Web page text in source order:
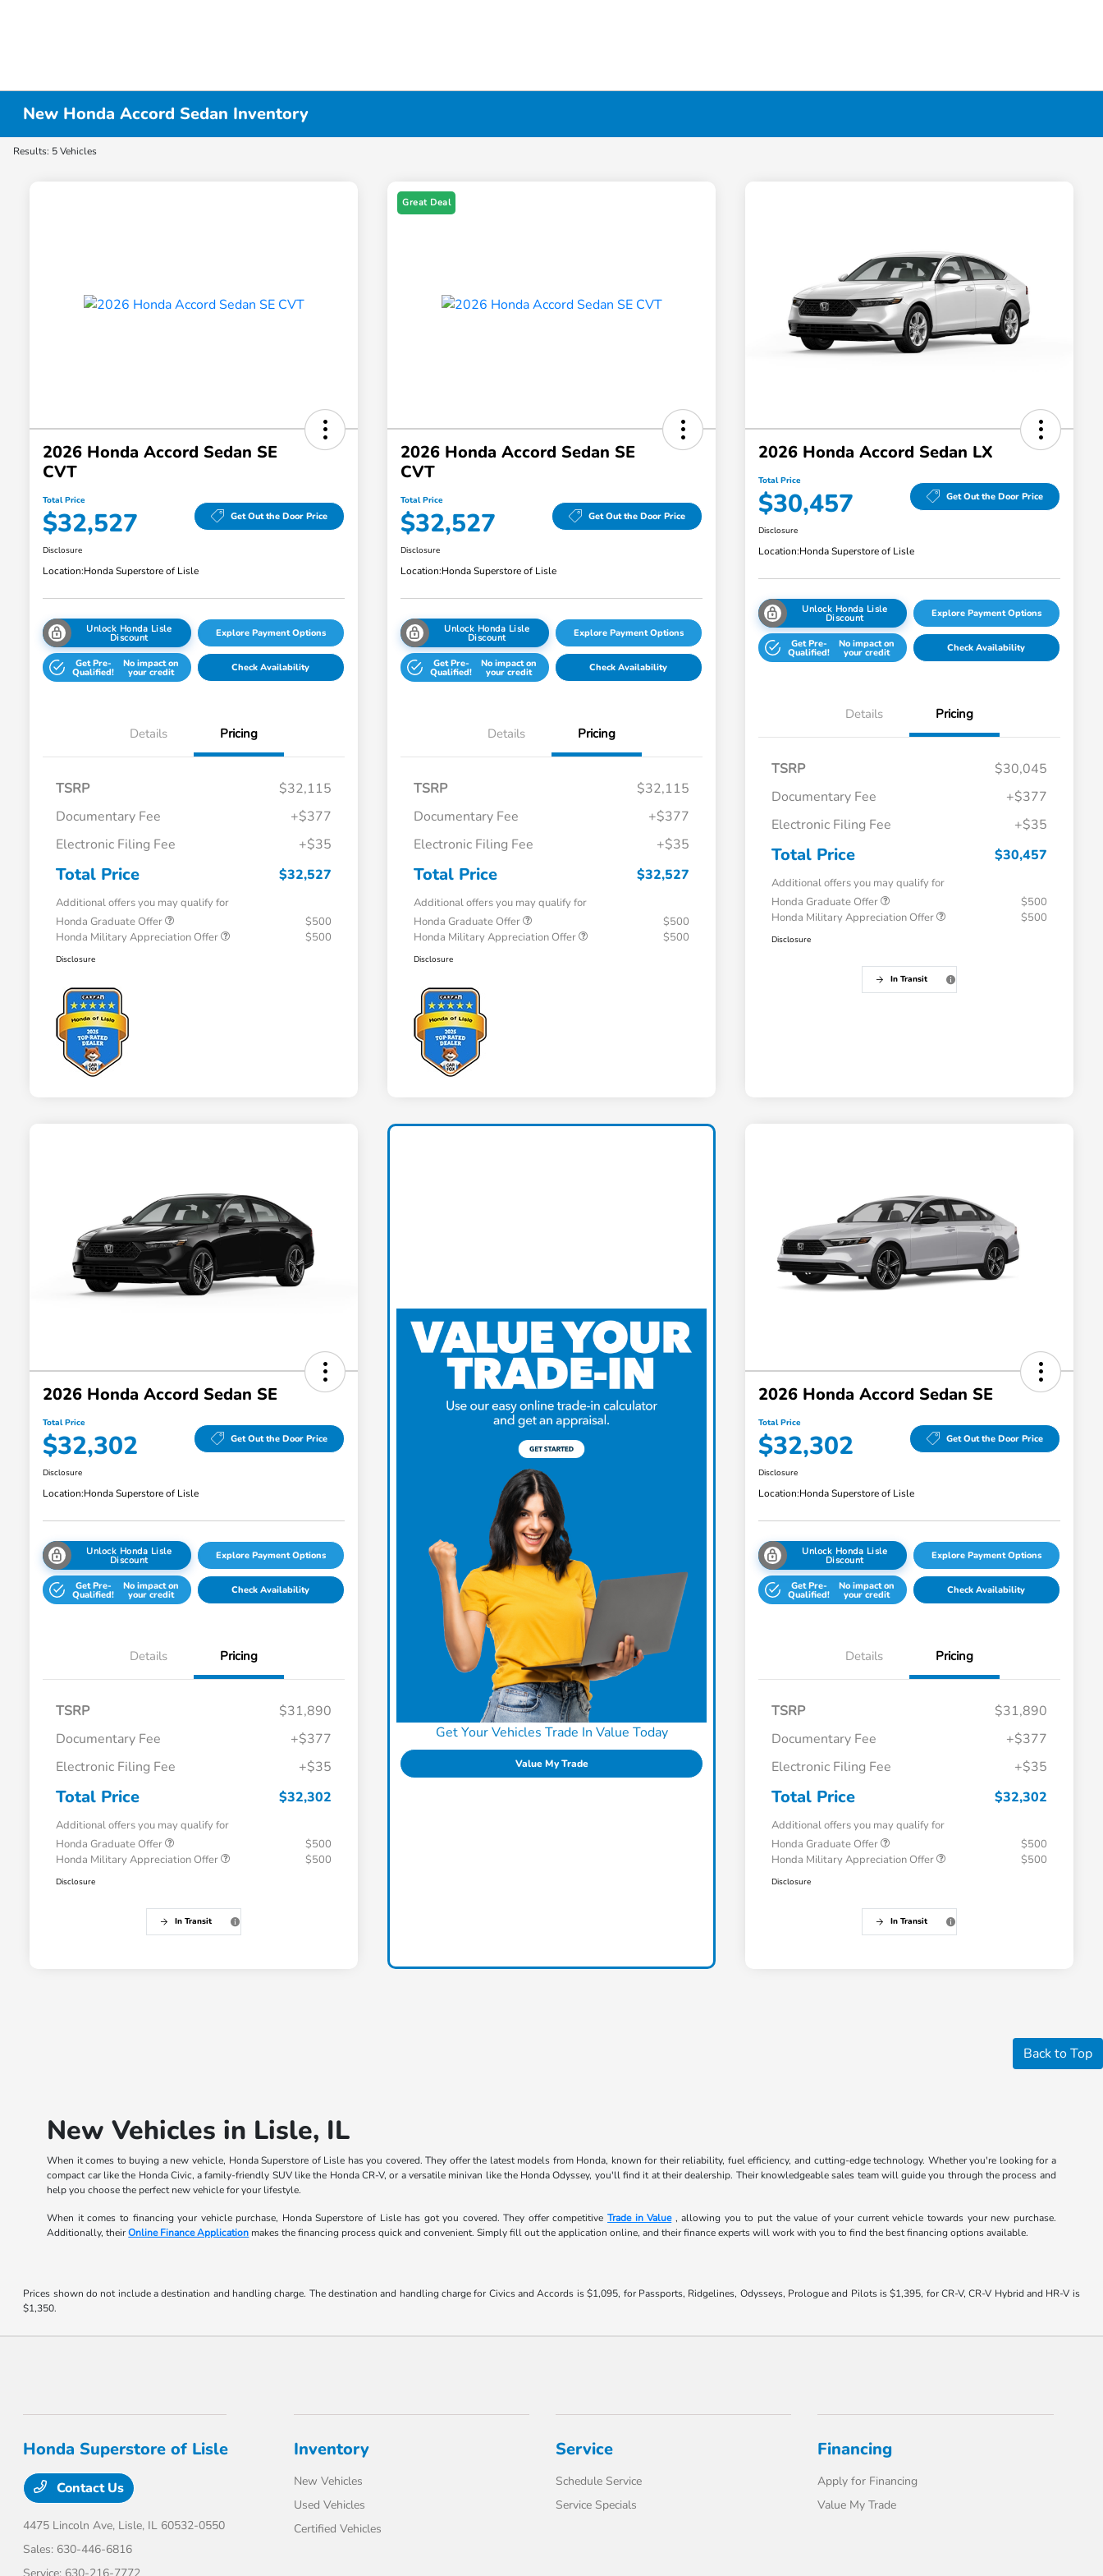
New Honda Accord Sedan Inventory
Results: 5 Vehicles
2026 Honda Accord Sedan SE
CVT
Total Price
$32,527 Get Out the Door Price
Disclosure
Location:Honda Superstore of Lisle
Unlock Honda Lisle
Discount Explore Payment Options
Get Pre-
Qualified!
No impact on
your credit Check Availability
Details Pricing
TSRP
$32,115
Documentary Fee
+$377
Electronic Filing Fee
+$35
Total Price $32,527
Additional offers you may qualify for
Honda Graduate Offer
$500
Honda Military Appreciation Offer
$500
Disclosure
Great Deal
2026 Honda Accord Sedan SE
CVT
Total Price
$32,527 Get Out the Door Price
Disclosure
Location:Honda Superstore of Lisle
Unlock Honda Lisle
Discount Explore Payment Options
Get Pre-
Qualified!
No impact on
your credit Check Availability
Details Pricing
TSRP
$32,115
Documentary Fee
+$377
Electronic Filing Fee
+$35
Total Price $32,527
Additional offers you may qualify for
Honda Graduate Offer
$500
Honda Military Appreciation Offer
$500
Disclosure
2026 Honda Accord Sedan LX
Total Price
$30,457 Get Out the Door Price
Disclosure
Location:Honda Superstore of Lisle
Unlock Honda Lisle
Discount Explore Payment Options
Get Pre-
Qualified!
No impact on
your credit Check Availability
Details Pricing
TSRP
$30,045
Documentary Fee
+$377
Electronic Filing Fee
+$35
Total Price $30,457
Additional offers you may qualify for
Honda Graduate Offer
$500
Honda Military Appreciation Offer
$500
Disclosure
In Transit
2026 Honda Accord Sedan SE
Total Price
$32,302 Get Out the Door Price
Disclosure
Location:Honda Superstore of Lisle
Unlock Honda Lisle
Discount Explore Payment Options
Get Pre-
Qualified!
No impact on
your credit Check Availability
Details Pricing
TSRP
$31,890
Documentary Fee
+$377
Electronic Filing Fee
+$35
Total Price $32,302
Additional offers you may qualify for
Honda Graduate Offer
$500
Honda Military Appreciation Offer
$500
Disclosure
In Transit
Get Your Vehicles Trade In Value Today
Value My Trade
2026 Honda Accord Sedan SE
Total Price
$32,302 Get Out the Door Price
Disclosure
Location:Honda Superstore of Lisle
Unlock Honda Lisle
Discount Explore Payment Options
Get Pre-
Qualified!
No impact on
your credit Check Availability
Details Pricing
TSRP
$31,890
Documentary Fee
+$377
Electronic Filing Fee
+$35
Total Price $32,302
Additional offers you may qualify for
Honda Graduate Offer
$500
Honda Military Appreciation Offer
$500
Disclosure
In Transit
Back to Top
New Vehicles in Lisle, IL
When it comes to buying a new vehicle, Honda Superstore of Lisle has you covered. They offer the latest models from Honda, known for their reliability, fuel efficiency, and cutting-edge technology. Whether you're looking for a
compact car like the Honda Civic, a family-friendly SUV like the Honda CR-V, or a versatile minivan like the Honda Odyssey, you'll find it at their dealership. Their knowledgeable sales team will guide you through the process and
help you choose the perfect new vehicle for your lifestyle.
When it comes to financing your vehicle purchase, Honda Superstore of Lisle has got you covered. They offer competitiveTrade in Value, allowing you to put the value of your current vehicle towards your new purchase.
Additionally, theirOnline Finance Application makes the financing process quick and convenient. Simply fill out the application online, and their finance experts will work with you to find the best financing options available.
Prices shown do not include a destination and handling charge. The destination and handling charge for Civics and Accords is $1,095, for Passports, Ridgelines, Odysseys, Prologue and Pilots is $1,395, for CR-V, CR-V Hybrid and HR-V is
$1,350.
Honda Superstore of Lisle
Contact Us
4475 Lincoln Ave, Lisle, IL 60532-0550
Sales: 630-446-6816
Inventory
New Vehicles
Used Vehicles
Certified Vehicles
Service
Schedule Service
Service Specials
Financing
Apply for Financing
Value My Trade